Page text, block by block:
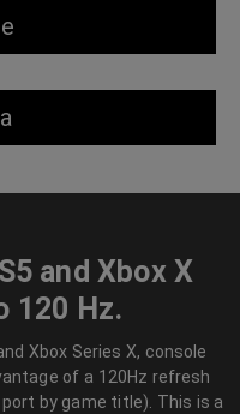
and Xbox X
120 Hz.
Xbox Series X, console
of a 120Hz refresh
by game title). This is a